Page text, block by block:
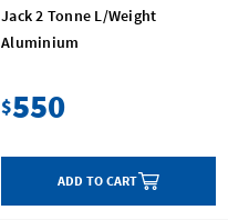
Jack 2 Tonne L/Weight
Aluminium
$550
ADD TO CART